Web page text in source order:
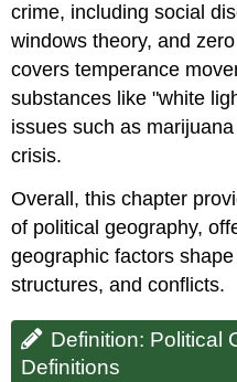
crime, including social
windows theory, and
covers temperance
substances like "white
issues such as
crisis.
Overall, this chapter
of political geography,
geographic factors
structures, and conflicts.
Definition: Political
Definitions